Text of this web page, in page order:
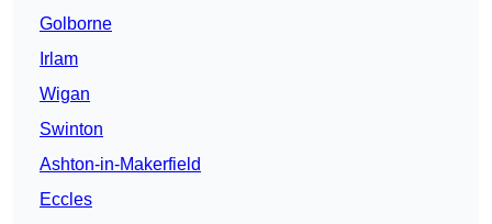
Golborne
Irlam
Wigan
Swinton
Ashton-in-Makerfield
Eccles